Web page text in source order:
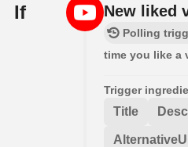
If New liked
Polling
time you like a
Trigger
Title